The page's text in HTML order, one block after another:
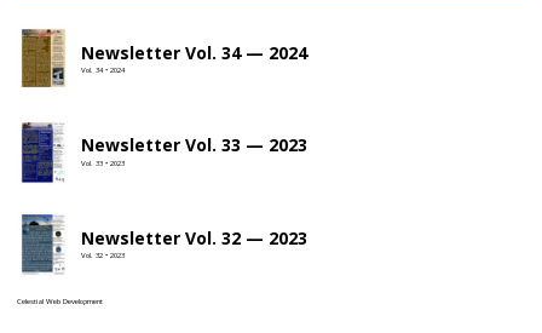
Newsletter Vol. 34 — 2024
Vol. 34 • 2024
Newsletter Vol. 33 — 2023
Vol. 33 • 2023
Newsletter Vol. 32 — 2023
Vol. 32 • 2023
Celestial Web Development